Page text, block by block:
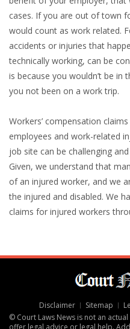
cases. If you are out of town
would count as work related.
accidents or injuries that
technically working, can be
is because you wouldn’t be
you not been on a work trip.
Workers’ compensation
employees and work-related
job site can be challenging
Given, we understand that
of an injured worker, and we
the injured and disabled. We
claims for injured workers
Disclaimer Sitemap
© Court Laws News is not an
offer legal advice or legal help.